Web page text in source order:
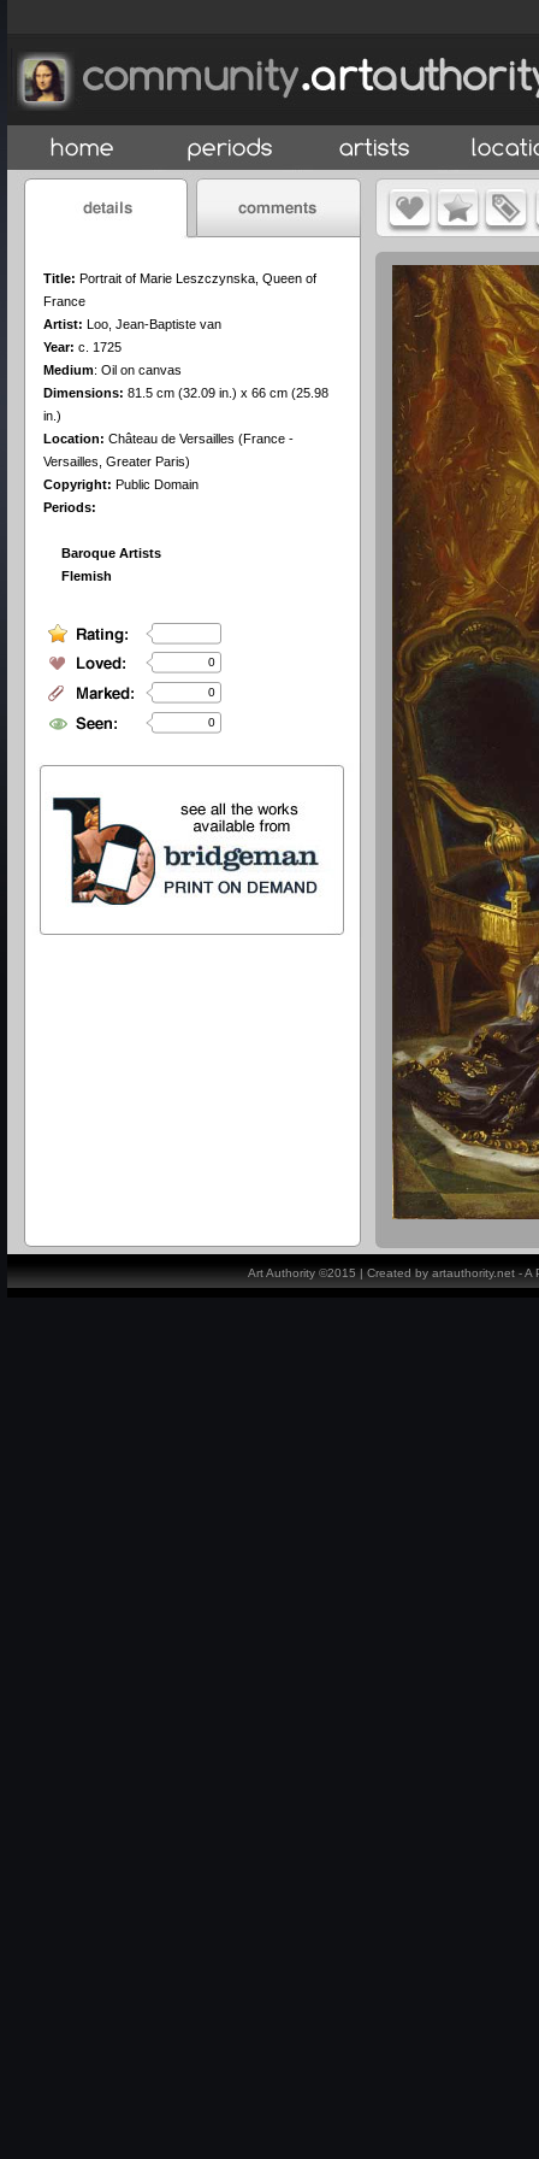
Title: Portrait of Marie Leszczynska, Queen of
France
Artist: Loo, Jean-Baptiste van
Year: c. 1725
Medium: Oil on canvas
Dimensions: 81.5 cm (32.09 in.) x 66 cm (25.98
in.)
Location: Château de Versailles (France -
Versailles, Greater Paris)
Copyright: Public Domain
Periods:
Baroque Artists
Flemish
0
0
0
Art Authority ©2015 | Created by artauthority.net -